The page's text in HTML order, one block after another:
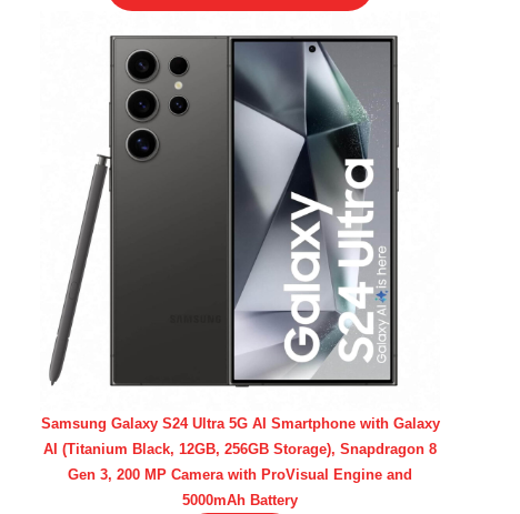
Samsung Galaxy S24 Ultra 5G AI Smartphone with Galaxy
AI (Titanium Black, 12GB, 256GB Storage), Snapdragon 8
Gen 3, 200 MP Camera with ProVisual Engine and
5000mAh Battery